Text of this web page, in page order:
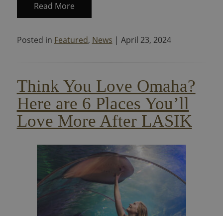
Read More
Posted in Featured, News | April 23, 2024
Think You Love Omaha?
Here are 6 Places You’ll
Love More After LASIK